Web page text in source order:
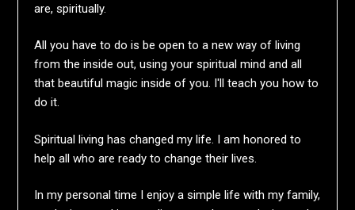
are, spiritually.
All you have to do is be open to a new way of living
from the inside out, using your spiritual mind and all
that beautiful magic inside of you. I'll teach you how to
do it.
Spiritual living has changed my life. I am honored to
help all who are ready to change their lives.
In my personal time I enjoy a simple life with my family,